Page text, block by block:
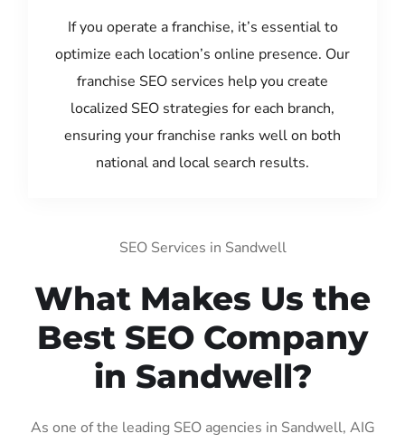
If you operate a franchise, it’s essential to
optimize each location’s online presence. Our
franchise SEO services help you create
localized SEO strategies for each branch,
ensuring your franchise ranks well on both
national and local search results.
SEO Services in Sandwell
What Makes Us the
Best SEO Company
in Sandwell?
As one of the leading SEO agencies in Sandwell, AIG